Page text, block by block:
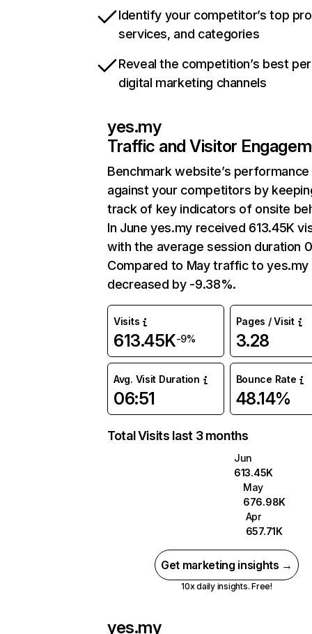
Identify your competitor’s top
services, and categories
Reveal the competition’s best
digital marketing channels
yes.my
Traffic and Visitor
Benchmark website’s performance
against your competitors by
track of key indicators of onsite
In June yes.my received 613.45K
with the average session duration
Compared to May traffic to yes.my
decreased by -9.38%.
Visits
613.45K-9%
Pages / Visit
3.28
Avg. Visit Duration
06:51
Bounce Rate
48.14%
Total Visits last 3 months
Jun
613.45K
May
676.98K
Apr
657.71K
Get marketing insights →
10x daily insights. Free!
yes.my